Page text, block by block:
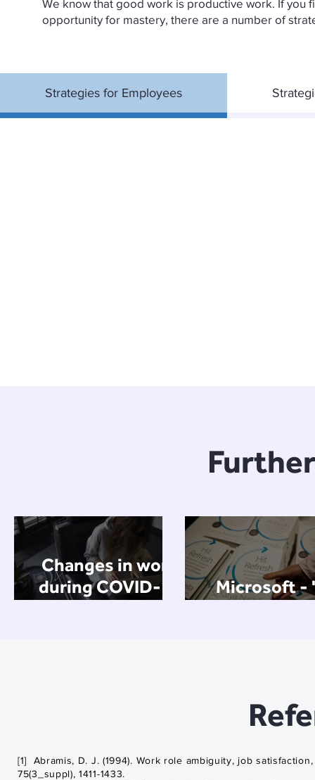
We know that good work is productive work. If
opportunity for mastery, there are a number of
Strategies for Employees
Changes in work
during COVID-19
Microsoft -
[1] Abramis, D. J. (1994). Work role ambiguity, job
75(3_suppl), 1411-1433.